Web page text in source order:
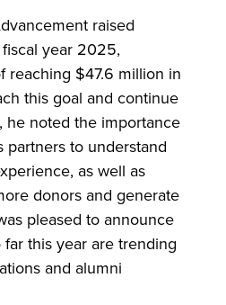
raised
year 2025,
reaching $47.6 million in
this goal and continue
he noted the importance
to understand
as well as
donors and generate
pleased to announce
this year are trending
and alumni